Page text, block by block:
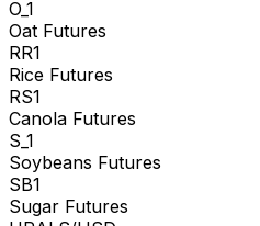
O_1
Oat Futures
RR1
Rice Futures
RS1
Canola Futures
S_1
Soybeans Futures
SB1
Sugar Futures